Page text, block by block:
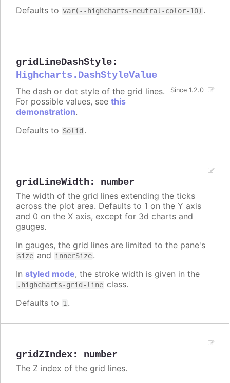
Defaults to var(--highcharts-neutral-color-10) .
gridLineDashStyle:
Highcharts.DashStyleValue
Since 1.2.0
The dash or dot style of the grid lines.
For possible values, see this
demonstration.
Defaults to Solid .
gridLineWidth: number
The width of the grid lines extending the ticks
across the plot area. Defaults to 1 on the Y axis
and 0 on the X axis, except for 3d charts and
gauges.
In gauges, the grid lines are limited to the pane's
size and innerSize.
In styled mode, the stroke width is given in the
.highcharts-grid-line class.
Defaults to 1 .
gridZIndex: number
The Z index of the grid lines.